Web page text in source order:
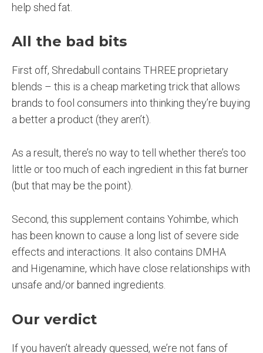
help shed fat.
All the bad bits
First off, Shredabull contains THREE proprietary
blends – this is a cheap marketing trick that allows
brands to fool consumers into thinking they’re buying
a better a product (they aren’t).
As a result, there’s no way to tell whether there’s too
little or too much of each ingredient in this fat burner
(but that may be the point).
Second, this supplement contains Yohimbe, which
has been known to cause a long list of severe side
effects and interactions. It also contains DMHA
and Higenamine, which have close relationships with
unsafe and/or banned ingredients.
Our verdict
If you haven’t already guessed, we’re not fans of